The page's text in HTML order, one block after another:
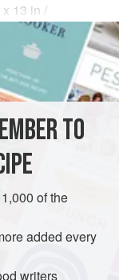
13 in /
TO
of the
added every
writers